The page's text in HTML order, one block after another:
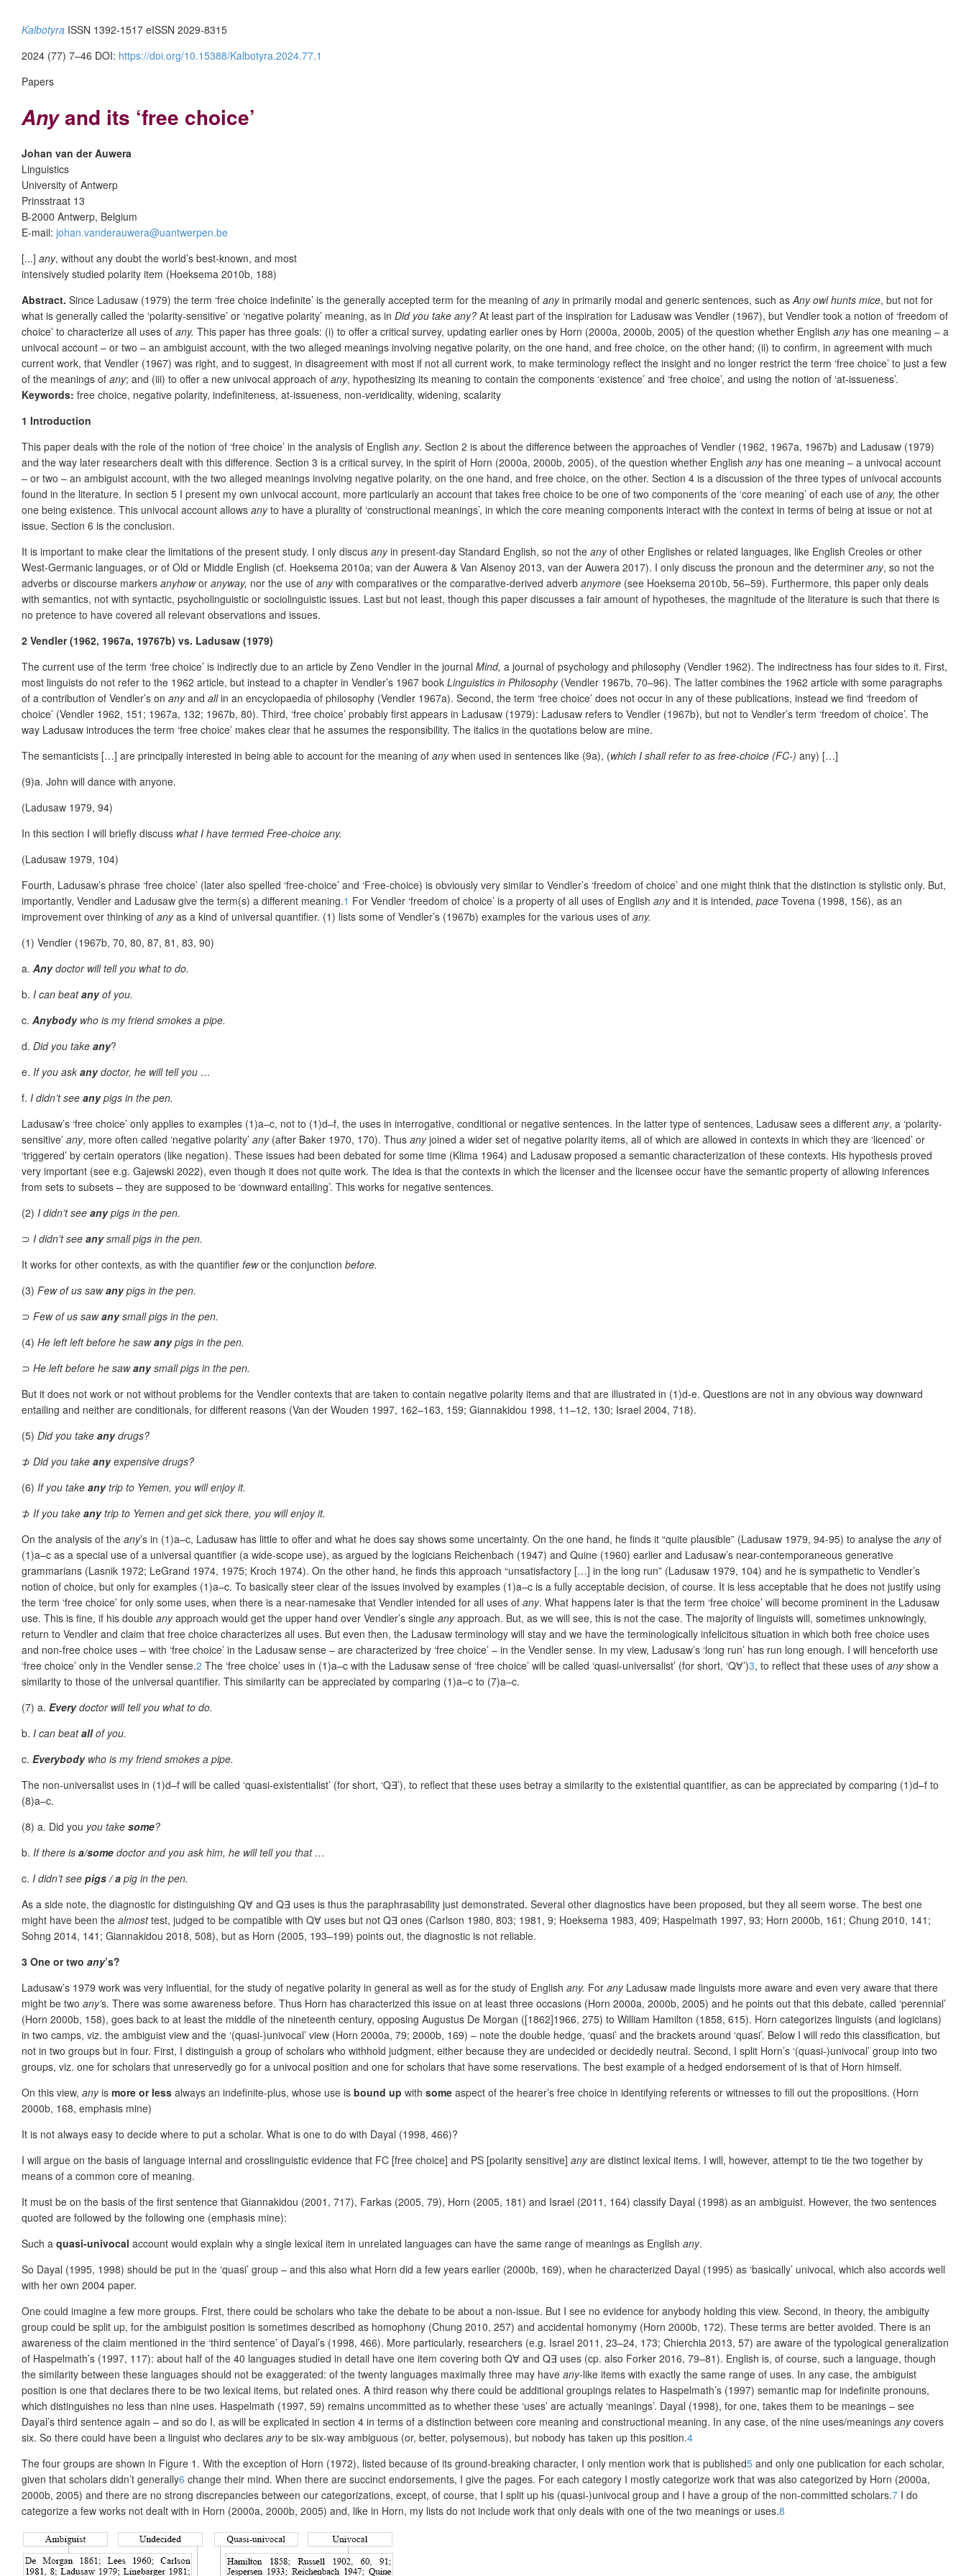
Kalbotyra ISSN 1392-1517 eISSN 2029-8315
2024 (77) 7–46 DOI: https://doi.org/10.15388/Kalbotyra.2024.77.1
Papers
Anyand its ‘free choice’
Johan van der Auwera
Linguistics
University of Antwerp
Prinsstraat 13
B-2000 Antwerp, Belgium
E-mail: johan.vanderauwera@uantwerpen.be
[...] any, without any doubt the world’s best-known, and most
intensively studied polarity item (Hoeksema 2010b, 188)
Abstract. Since Ladusaw (1979) the term ‘free choice indefinite’ is the generally accepted term for the meaning of anyin primarily modal and generic sentences, such as Any owl hunts mice, but not for
what is generally called the ‘polarity-sensitive’ or ‘negative polarity’ meaning, as in Did you take any? At least part of the inspiration for Ladusaw was Vendler (1967), but Vendler took a notion of ‘freedom of
choice’ to characterize all uses of any. This paper has three goals: (i) to offer a critical survey, updating earlier ones by Horn (2000a, 2000b, 2005) of the question whether English anyhas one meaning – a
univocal account – or two – an ambiguist account, with the two alleged meanings involving negative polarity, on the one hand, and free choice, on the other hand; (ii) to confirm, in agreement with much
current work, that Vendler (1967) was right, and to suggest, in disagreement with most if not all current work, to make terminology reflect the insight and no longer restrict the term ‘free choice’ to just a few
of the meanings of any; and (iii) to offer a new univocal approach of any, hypothesizing its meaning to contain the components ‘existence’ and ‘free choice’, and using the notion of ‘at-issueness’.
Keywords: free choice, negative polarity, indefiniteness, at-issueness, non-veridicality, widening, scalarity
1 Introduction
This paper deals with the role of the notion of ‘free choice’ in the analysis of English any. Section 2 is about the difference between the approaches of Vendler (1962, 1967a, 1967b) and Ladusaw (1979)
and the way later researchers dealt with this difference. Section 3 is a critical survey, in the spirit of Horn (2000a, 2000b, 2005), of the question whether English anyhas one meaning – a univocal account
– or two – an ambiguist account, with the two alleged meanings involving negative polarity, on the one hand, and free choice, on the other. Section 4 is a discussion of the three types of univocal accounts
found in the literature. In section 5 I present my own univocal account, more particularly an account that takes free choice to be one of two components of the ‘core meaning’ of each use of any, the other
one being existence. This univocal account allows anyto have a plurality of ‘constructional meanings’, in which the core meaning components interact with the context in terms of being at issue or not at
issue. Section 6 is the conclusion.
It is important to make clear the limitations of the present study. I only discus anyin present-day Standard English, so not the anyof other Englishes or related languages, like English Creoles or other
West-Germanic languages, or of Old or Middle English (cf. Hoeksema 2010a; van der Auwera & Van Alsenoy 2013, van der Auwera 2017). I only discuss the pronoun and the determiner any, so not the
adverbs or discourse markers anyhowor anyway, nor the use of anywith comparatives or the comparative-derived adverb anymore (see Hoeksema 2010b, 56–59). Furthermore, this paper only deals
with semantics, not with syntactic, psycholinguistic or sociolinguistic issues. Last but not least, though this paper discusses a fair amount of hypotheses, the magnitude of the literature is such that there is
no pretence to have covered all relevant observations and issues.
2 Vendler (1962, 1967a, 19767b) vs. Ladusaw (1979)
The current use of the term ‘free choice’ is indirectly due to an article by Zeno Vendler in the journal Mind, a journal of psychology and philosophy (Vendler 1962). The indirectness has four sides to it. First,
most linguists do not refer to the 1962 article, but instead to a chapter in Vendler’s 1967 book Linguistics in Philosophy (Vendler 1967b, 70–96). The latter combines the 1962 article with some paragraphs
of a contribution of Vendler’s on anyand allin an encyclopaedia of philosophy (Vendler 1967a). Second, the term ‘free choice’ does not occur in any of these publications, instead we find ‘freedom of
choice’ (Vendler 1962, 151; 1967a, 132; 1967b, 80). Third, ‘free choice’ probably first appears in Ladusaw (1979): Ladusaw refers to Vendler (1967b), but not to Vendler’s term ‘freedom of choice’. The
way Ladusaw introduces the term ‘free choice’ makes clear that he assumes the responsibility. The italics in the quotations below are mine.
The semanticists […] are principally interested in being able to account for the meaning of anywhen used in sentences like (9a), (which I shall refer to as free-choice (FC-) any) […]
(9)a. John will dance with anyone.
(Ladusaw 1979, 94)
In this section I will briefly discuss what I have termed Free-choice any.
(Ladusaw 1979, 104)
Fourth, Ladusaw’s phrase ‘free choice’ (later also spelled ‘free-choice’ and ‘Free-choice) is obviously very similar to Vendler’s ‘freedom of choice’ and one might think that the distinction is stylistic only. But,
importantly, Vendler and Ladusaw give the term(s) a different meaning.1 For Vendler ‘freedom of choice’ is a property of all uses of English anyand it is intended, pace Tovena (1998, 156), as an
improvement over thinking of anyas a kind of universal quantifier. (1) lists some of Vendler’s (1967b) examples for the various uses of any.
(1) Vendler (1967b, 70, 80, 87, 81, 83, 90)
a. Anydoctor will tell you what to do.
b. I can beatanyof you.
c. Anybodywho is my friend smokes a pipe.
d. Did you take any?
e. If you ask anydoctor, he will tell you …
f. I didn’t see anypigs in the pen.
Ladusaw’s ‘free choice’ only applies to examples (1)a–c, not to (1)d–f, the uses in interrogative, conditional or negative sentences. In the latter type of sentences, Ladusaw sees a different any, a ‘polarity-
sensitive’ any, more often called ‘negative polarity’ any(after Baker 1970, 170). Thus anyjoined a wider set of negative polarity items, all of which are allowed in contexts in which they are ‘licenced’ or
‘triggered’ by certain operators (like negation). These issues had been debated for some time (Klima 1964) and Ladusaw proposed a semantic characterization of these contexts. His hypothesis proved
very important (see e.g. Gajewski 2022), even though it does not quite work. The idea is that the contexts in which the licenser and the licensee occur have the semantic property of allowing inferences
from sets to subsets – they are supposed to be ‘downward entailing’. This works for negative sentences.
(2) I didn’t see anypigs in the pen.
⊃ I didn’t see anysmall pigs in the pen.
It works for other contexts, as with the quantifier fewor the conjunction before.
(3) Few of us sawanypigs in the pen.
⊃ Few of us sawanysmall pigs in the pen.
(4) He left left before he sawanypigs in the pen.
⊃ He left before he sawanysmall pigs in the pen.
But it does not work or not without problems for the Vendler contexts that are taken to contain negative polarity items and that are illustrated in (1)d-e. Questions are not in any obvious way downward
entailing and neither are conditionals, for different reasons (Van der Wouden 1997, 162–163, 159; Giannakidou 1998, 11–12, 130; Israel 2004, 718).
(5) Did you take anydrugs?
⊅ Did you take anyexpensive drugs?
(6) If you take anytrip to Yemen, you will enjoy it.
⊅ If you take anytrip to Yemen and get sick there, you will enjoy it.
On the analysis of the any’s in (1)a–c, Ladusaw has little to offer and what he does say shows some uncertainty. On the one hand, he finds it “quite plausible” (Ladusaw 1979, 94-95) to analyse the anyof
(1)a–c as a special use of a universal quantifier (a wide-scope use), as argued by the logicians Reichenbach (1947) and Quine (1960) earlier and Ladusaw’s near-contemporaneous generative
grammarians (Lasnik 1972; LeGrand 1974, 1975; Kroch 1974). On the other hand, he finds this approach “unsatisfactory […] in the long run” (Ladusaw 1979, 104) and he is sympathetic to Vendler’s
notion of choice, but only for examples (1)a–c. To basically steer clear of the issues involved by examples (1)a–c is a fully acceptable decision, of course. It is less acceptable that he does not justify using
the term ‘free choice’ for only some uses, when there is a near-namesake that Vendler intended for all uses of any. What happens later is that the term ‘free choice’ will become prominent in the Ladusaw
use. This is fine, if his double anyapproach would get the upper hand over Vendler’s single anyapproach. But, as we will see, this is not the case. The majority of linguists will, sometimes unknowingly,
return to Vendler and claim that free choice characterizes all uses. But even then, the Ladusaw terminology will stay and we have the terminologically infelicitous situation in which both free choice uses
and non-free choice uses – with ‘free choice’ in the Ladusaw sense – are characterized by ‘free choice’ – in the Vendler sense. In my view, Ladusaw’s ‘long run’ has run long enough. I will henceforth use
‘free choice’ only in the Vendler sense.2 The ‘free choice’ uses in (1)a–c with the Ladusaw sense of ‘free choice’ will be called ‘quasi-universalist’ (for short, ‘Q∀’)3, to reflect that these uses of anyshow a
similarity to those of the universal quantifier. This similarity can be appreciated by comparing (1)a–c to (7)a–c.
(7) a. Everydoctor will tell you what to do.
b. I can beatallof you.
c. Everybodywho is my friend smokes a pipe.
The non-universalist uses in (1)d–f will be called ‘quasi-existentialist’ (for short, ‘Q∃’), to reflect that these uses betray a similarity to the existential quantifier, as can be appreciated by comparing (1)d–f to
(8)a–c.
(8) a. Did you you take some?
b. If there is a/some doctor and you ask him, he will tell you that …
c. I didn’t see pigs / a pig in the pen.
As a side note, the diagnostic for distinguishing Q∀ and Q∃ uses is thus the paraphrasability just demonstrated. Several other diagnostics have been proposed, but they all seem worse. The best one
might have been the almosttest, judged to be compatible with Q∀ uses but not Q∃ ones (Carlson 1980, 803; 1981, 9; Hoeksema 1983, 409; Haspelmath 1997, 93; Horn 2000b, 161; Chung 2010, 141;
Sohng 2014, 141; Giannakidou 2018, 508), but as Horn (2005, 193–199) points out, the diagnostic is not reliable.
3 One or two any’s?
Ladusaw’s 1979 work was very influential, for the study of negative polarity in general as well as for the study of English any. For any Ladusaw made linguists more aware and even very aware that there
might be two any’s. There was some awareness before. Thus Horn has characterized this issue on at least three occasions (Horn 2000a, 2000b, 2005) and he points out that this debate, called ‘perennial’
(Horn 2000b, 158), goes back to at least the middle of the nineteenth century, opposing Augustus De Morgan ([1862]1966, 275) to William Hamilton (1858, 615). Horn categorizes linguists (and logicians)
in two camps, viz. the ambiguist view and the ‘(quasi-)univocal’ view (Horn 2000a, 79; 2000b, 169) – note the double hedge, ‘quasi’ and the brackets around ‘quasi’. Below I will redo this classification, but
not in two groups but in four. First, I distinguish a group of scholars who withhold judgment, either because they are undecided or decidedly neutral. Second, I split Horn’s ‘(quasi-)univocal’ group into two
groups, viz. one for scholars that unreservedly go for a univocal position and one for scholars that have some reservations. The best example of a hedged endorsement of is that of Horn himself.
On this view, anyis more or less always an indefinite-plus, whose use is bound up with some aspect of the hearer’s free choice in identifying referents or witnesses to fill out the propositions. (Horn
2000b, 168, emphasis mine)
It is not always easy to decide where to put a scholar. What is one to do with Dayal (1998, 466)?
I will argue on the basis of language internal and crosslinguistic evidence that FC [free choice] and PS [polarity sensitive] anyare distinct lexical items. I will, however, attempt to tie the two together by
means of a common core of meaning.
It must be on the basis of the first sentence that Giannakidou (2001, 717), Farkas (2005, 79), Horn (2005, 181) and Israel (2011, 164) classify Dayal (1998) as an ambiguist. However, the two sentences
quoted are followed by the following one (emphasis mine):
Such a quasi-univocal account would explain why a single lexical item in unrelated languages can have the same range of meanings as English any.
So Dayal (1995, 1998) should be put in the ‘quasi’ group – and this also what Horn did a few years earlier (2000b, 169), when he characterized Dayal (1995) as ‘basically’ univocal, which also accords well
with her own 2004 paper.
One could imagine a few more groups. First, there could be scholars who take the debate to be about a non-issue. But I see no evidence for anybody holding this view. Second, in theory, the ambiguity
group could be split up, for the ambiguist position is sometimes described as homophony (Chung 2010, 257) and accidental homonymy (Horn 2000b, 172). These terms are better avoided. There is an
awareness of the claim mentioned in the ‘third sentence’ of Dayal’s (1998, 466). More particularly, researchers (e.g. Israel 2011, 23–24, 173; Chierchia 2013, 57) are aware of the typological generalization
of Haspelmath’s (1997, 117): about half of the 40 languages studied in detail have one item covering both Q∀ and Q∃ uses (cp. also Forker 2016, 79–81). English is, of course, such a language, though
the similarity between these languages should not be exaggerated: of the twenty languages maximally three may have any-like items with exactly the same range of uses. In any case, the ambiguist
position is one that declares there to be two lexical items, but related ones. A third reason why there could be additional groupings relates to Haspelmath’s (1997) semantic map for indefinite pronouns,
which distinguishes no less than nine uses. Haspelmath (1997, 59) remains uncommitted as to whether these ‘uses’ are actually ‘meanings’. Dayal (1998), for one, takes them to be meanings – see
Dayal’s third sentence again – and so do I, as will be explicated in section 4 in terms of a distinction between core meaning and constructional meaning. In any case, of the nine uses/meanings anycovers
six. So there could have been a linguist who declares anyto be six-way ambiguous (or, better, polysemous), but nobody has taken up this position.4
The four groups are shown in Figure 1. With the exception of Horn (1972), listed because of its ground-breaking character, I only mention work that is published5 and only one publication for each scholar,
given that scholars didn’t generally6 change their mind. When there are succinct endorsements, I give the pages. For each category I mostly categorize work that was also categorized by Horn (2000a,
2000b, 2005) and there are no strong discrepancies between our categorizations, except, of course, that I split up his (quasi-)univocal group and I have a group of the non-committed scholars.7 I do
categorize a few works not dealt with in Horn (2000a, 2000b, 2005) and, like in Horn, my lists do not include work that only deals with one of the two meanings or uses.8